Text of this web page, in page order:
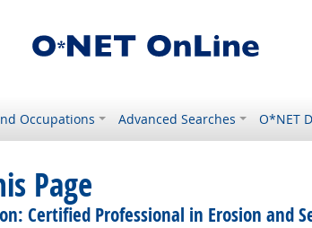
Occupations Advanced Searches O*NET
Page
Certified Professional in Erosion and